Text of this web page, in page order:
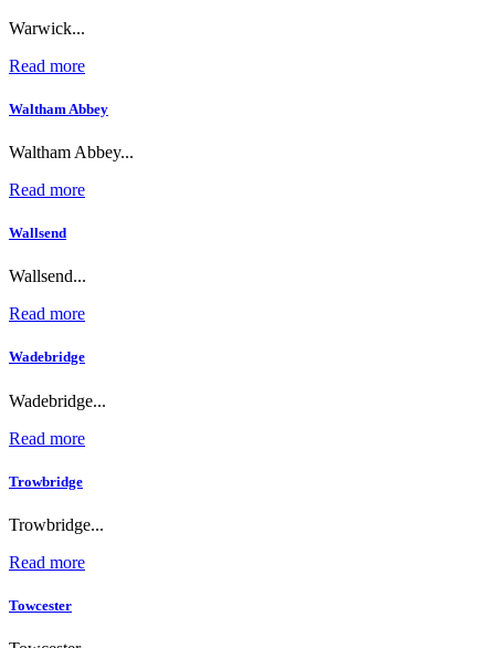
Warwick...
Read more
Waltham Abbey
Waltham Abbey...
Read more
Wallsend
Wallsend...
Read more
Wadebridge
Wadebridge...
Read more
Trowbridge
Trowbridge...
Read more
Towcester